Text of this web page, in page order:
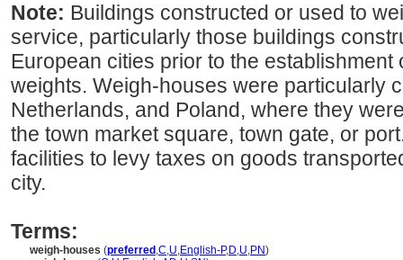
Note: Buildings constructed or used to
service, particularly those buildings
European cities prior to the
weights. Weigh-houses were particularly
Netherlands, and Poland, where they
the town market square, town gate, or
facilities to levy taxes on goods
city.
Terms:
weigh-houses (preferred ,C,U,English-P,D,U,PN)